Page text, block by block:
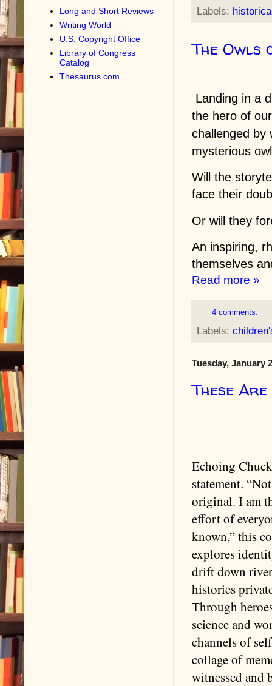
Labels:
The Owls
Landing in a
the hero of
challenged by
mysterious
Will the
face their
Or will they
An inspiring,
themselves
Read more »
4 comments:
Labels:
Tuesday, January
These
Echoing
statement.
original. I am
effort of
known,” this
explores
drift down
histories
Through
science and
channels of
collage of
witnessed and
Long and Short Reviews
Writing World
U.S. Copyright Office
Library of Congress
Catalog
Thesaurus.com